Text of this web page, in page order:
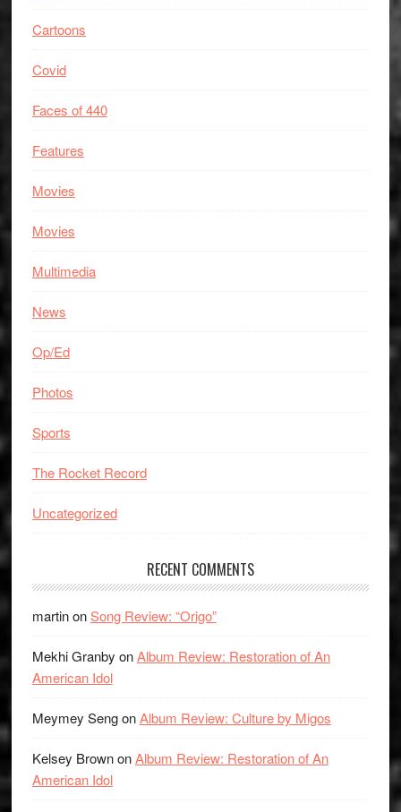
Cartoons
Covid
Faces of 440
Features
Movies
Movies
Multimedia
News
Op/Ed
Photos
Sports
The Rocket Record
Uncategorized
RECENT COMMENTS
martinonSong Review: “Origo”
Mekhi Granby onAlbum Review: Restoration of An
American Idol
Meymey SengonAlbum Review: Culture by Migos
Kelsey BrownonAlbum Review: Restoration of An
American Idol